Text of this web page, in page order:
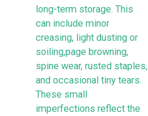
long-term storage. This
can include minor
creasing, light dusting or
soiling,page browning,
spine wear, rusted staples,
and occasional tiny tears.
These small
imperfections reflect the